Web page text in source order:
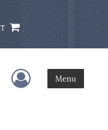
User Menu
Menu